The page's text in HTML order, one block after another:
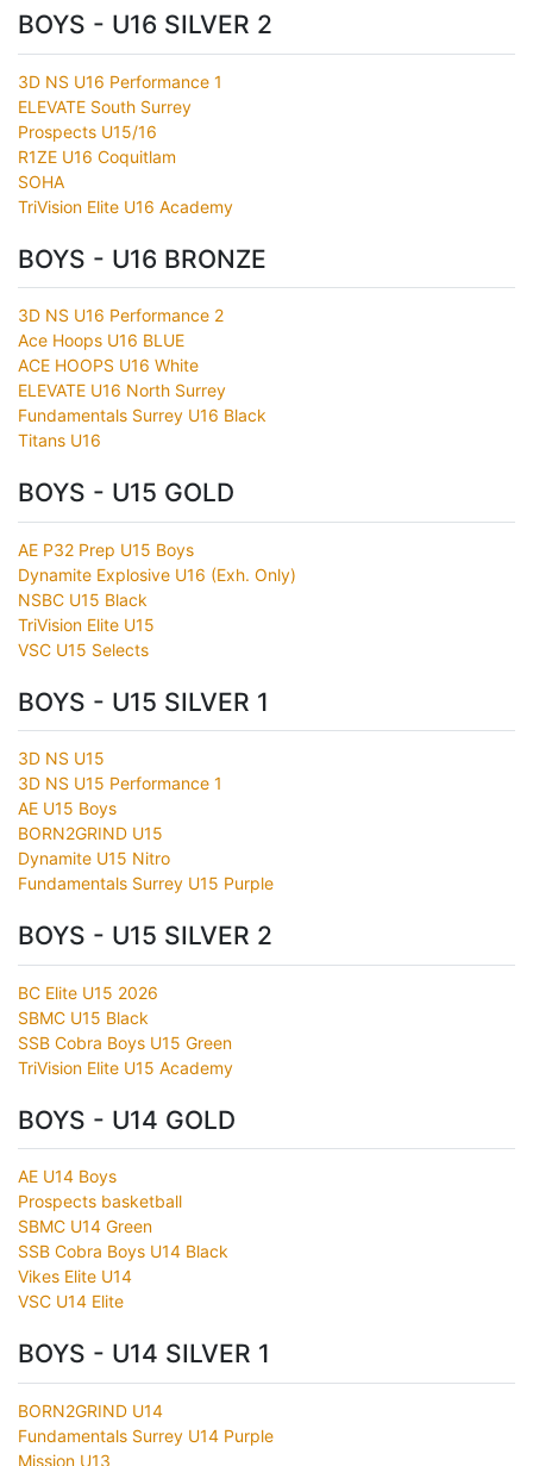
BOYS - U16 SILVER 2
3D NS U16 Performance 1
ELEVATE South Surrey
Prospects U15/16
R1ZE U16 Coquitlam
SOHA
TriVision Elite U16 Academy
BOYS - U16 BRONZE
3D NS U16 Performance 2
Ace Hoops U16 BLUE
ACE HOOPS U16 White
ELEVATE U16 North Surrey
Fundamentals Surrey U16 Black
Titans U16
BOYS - U15 GOLD
AE P32 Prep U15 Boys
Dynamite Explosive U16 (Exh. Only)
NSBC U15 Black
TriVision Elite U15
VSC U15 Selects
BOYS - U15 SILVER 1
3D NS U15
3D NS U15 Performance 1
AE U15 Boys
BORN2GRIND U15
Dynamite U15 Nitro
Fundamentals Surrey U15 Purple
BOYS - U15 SILVER 2
BC Elite U15 2026
SBMC U15 Black
SSB Cobra Boys U15 Green
TriVision Elite U15 Academy
BOYS - U14 GOLD
AE U14 Boys
Prospects basketball
SBMC U14 Green
SSB Cobra Boys U14 Black
Vikes Elite U14
VSC U14 Elite
BOYS - U14 SILVER 1
BORN2GRIND U14
Fundamentals Surrey U14 Purple
Mission U13